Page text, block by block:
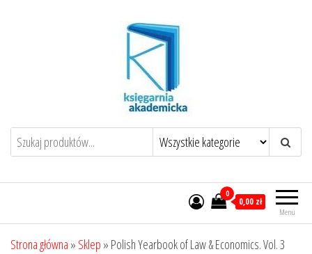
Menu
0
0,00 zł
Strona główna » Sklep » Polish Yearbook of Law & Economics. Vol. 3